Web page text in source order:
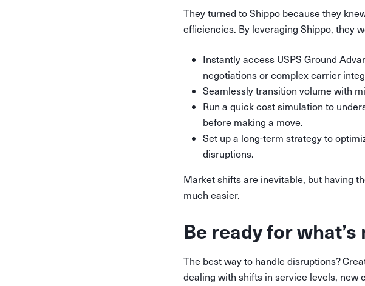
They turned to Shippo because they
efficiencies. By leveraging Shippo, they
Instantly access USPS Ground
negotiations or complex carrier
Seamlessly transition volume with
Run a quick cost simulation to
before making a move.
Set up a long-term strategy to
disruptions.
Market shifts are inevitable, but having
much easier.
Be ready for what’s
The best way to handle disruptions?
dealing with shifts in service levels, new